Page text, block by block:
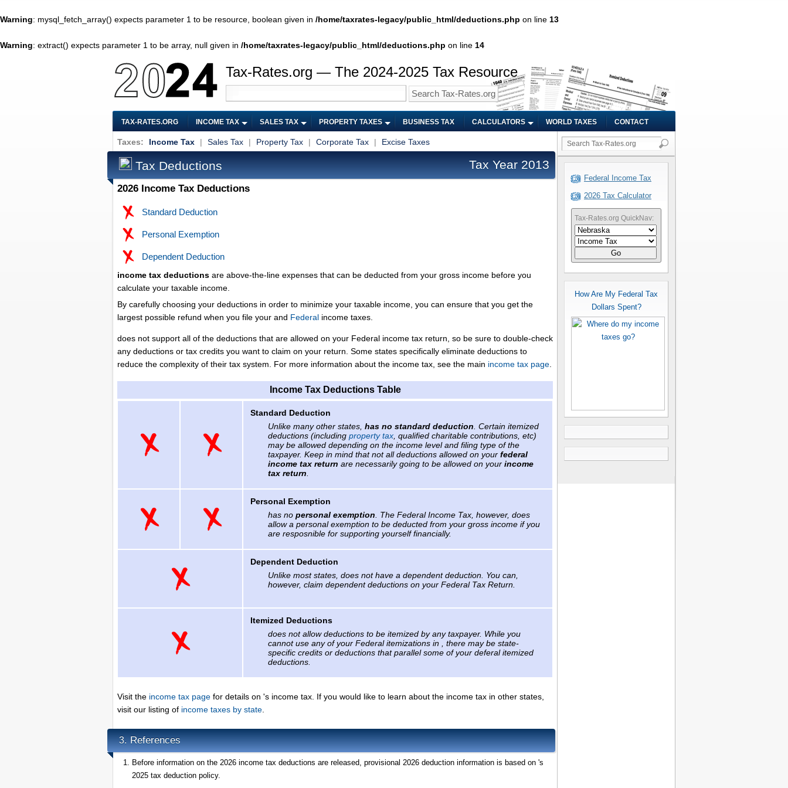
Warning: mysql_fetch_array() expects parameter 1 to be resource, boolean given in /home/taxrates-legacy/public_html/deductions.php on line 13
Warning: extract() expects parameter 1 to be array, null given in /home/taxrates-legacy/public_html/deductions.php on line 14
Tax-Rates.org — The 2024-2025 Tax Resource
TAX-RATES.ORG INCOME TAX SALES TAX PROPERTY TAXES BUSINESS TAX CALCULATORS WORLD TAXES CONTACT
Taxes: Income Tax | Sales Tax | Property Tax | Corporate Tax | Excise Taxes
Tax Deductions Tax Year 2013
2026 Income Tax Deductions
Standard Deduction
Personal Exemption
Dependent Deduction
income tax deductions are above-the-line expenses that can be deducted from your gross income before you
calculate your taxable income.
By carefully choosing your deductions in order to minimize your taxable income, you can ensure that you get the
largest possible refund when you file your and Federal income taxes.
does not support all of the deductions that are allowed on your Federal income tax return, so be sure to double-check
any deductions or tax credits you want to claim on your return. Some states specifically eliminate deductions to
reduce the complexity of their tax system. For more information about the income tax, see the main income tax page
Income Tax Deductions Table
Standard Deduction
Unlike many other states, has no standard deduction . Certain itemized
deductions (including property tax , qualified charitable contributions, etc)
may be allowed depending on the income level and filing type of the
taxpayer. Keep in mind that not all deductions allowed on your federal
income tax return are necessarily going to be allowed on your income
tax return
Personal Exemption
has no personal exemption . The Federal Income Tax, however, does
allow a personal exemption to be deducted from your gross income if you
are resposnible for supporting yourself financially.
Dependent Deduction
Unlike most states, does not have a dependent deduction. You can,
however, claim dependent deductions on your Federal Tax Return.
Itemized Deductions
does not allow deductions to be itemized by any taxpayer. While you
cannot use any of your Federal itemizations in , there may be state-
specific credits or deductions that parallel some of your deferal itemized
deductions.
Visit the income tax page for details on 's income tax. If you would like to learn about the income tax in other states,
visit our listing of income taxes by state
3. References
Before information on the 2026 income tax deductions are released, provisional 2026 deduction information is based on 's
2025 tax deduction policy.
Federal Income Tax
2026 Tax Calculator
Tax-Rates.org QuickNav:
Go
How Are My Federal Tax
Dollars Spent?